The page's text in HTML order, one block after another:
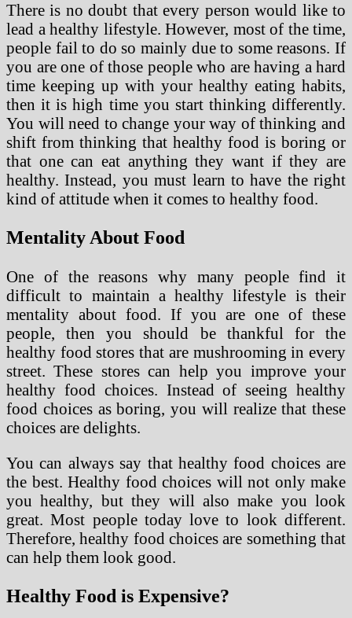
There is no doubt that every person would like to
lead a healthy lifestyle. However, most of the time,
people fail to do so mainly due to some reasons. If
you are one of those people who are having a hard
time keeping up with your healthy eating habits,
then it is high time you start thinking differently.
You will need to change your way of thinking and
shift from thinking that healthy food is boring or
that one can eat anything they want if they are
healthy. Instead, you must learn to have the right
kind of attitude when it comes to healthy food.
Mentality About Food
One of the reasons why many people find it
difficult to maintain a healthy lifestyle is their
mentality about food. If you are one of these
people, then you should be thankful for the
healthy food stores that are mushrooming in every
street. These stores can help you improve your
healthy food choices. Instead of seeing healthy
food choices as boring, you will realize that these
choices are delights.
You can always say that healthy food choices are
the best. Healthy food choices will not only make
you healthy, but they will also make you look
great. Most people today love to look different.
Therefore, healthy food choices are something that
can help them look good.
Healthy Food is Expensive?